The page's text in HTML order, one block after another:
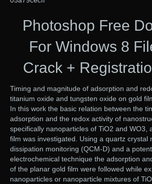
Photoshop Free
For Windows 8
Crack +
Timing and magnitude of adsorption and
titanium oxide and tungsten oxide on gold
In this work the basic relation between the
adsorption and the redox activity of
specifically nanoparticles of TiO2 and WO3,
film was investigated. Using a quartz crystal
dissipation monitoring (QCM-D) and a
electrochemical technique the adsorption
of the planar gold film were followed while
nanoparticles or nanoparticle mixtures of